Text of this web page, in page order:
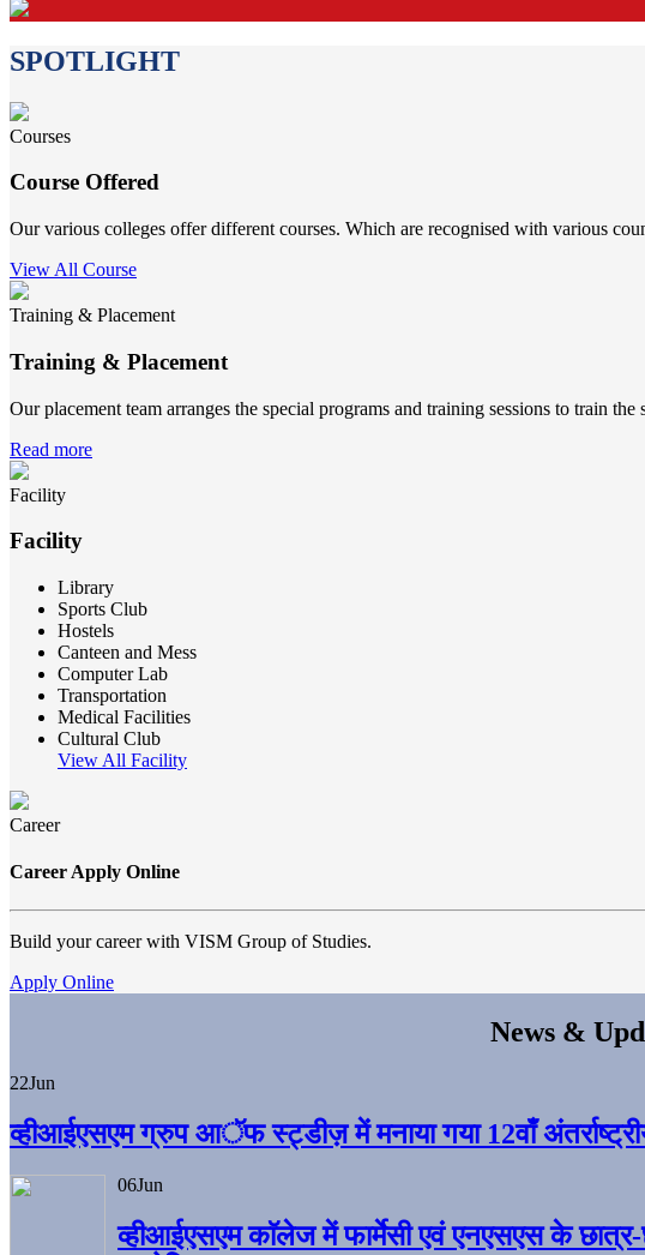
SPOTLIGHT
Courses
Course Offered
Our various colleges offer different courses. Which are recognised with various
View All Course
Training & Placement
Training & Placement
Our placement team arranges the special programs and training sessions to train
Read more
Facility
Facility
Library
Sports Club
Hostels
Canteen and Mess
Computer Lab
Transportation
Medical Facilities
Cultural Club
View All Facility
Career
Career Apply Online
Build your career with VISM Group of Studies.
Apply Online
News &
22Jun
व्हीआईएसएम ग्रुप आॅफ स्ट्डीज़ में मनाया गया 12वाँ
06Jun
व्हीआईएसएम काॅलेज में फार्मेसी एवं एनएसएस के छात्र-